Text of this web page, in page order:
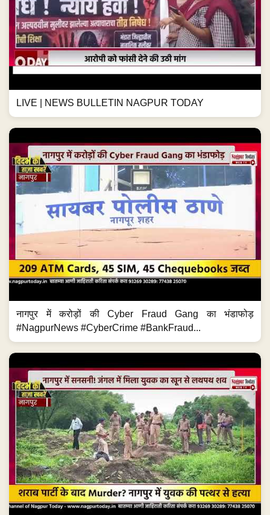
LIVE | NEWS BULLETIN NAGPUR TODAY
नागपुर में करोड़ों की Cyber Fraud Gang का भंडाफोड़
#NagpurNews #CyberCrime #BankFraud...